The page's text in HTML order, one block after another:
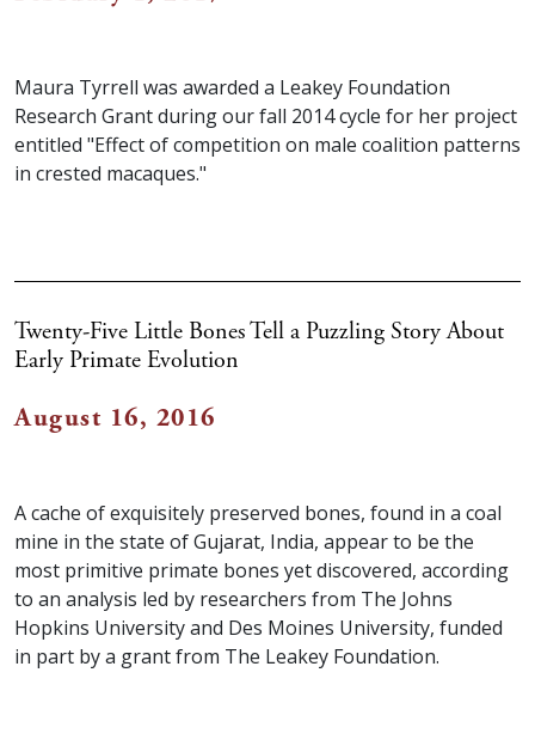
Maura Tyrrell was awarded a Leakey Foundation
Research Grant during our fall 2014 cycle for her project
entitled "Effect of competition on male coalition patterns
in crested macaques."
Twenty-Five Little Bones Tell a Puzzling Story About
Early Primate Evolution
August 16, 2016
A cache of exquisitely preserved bones, found in a coal
mine in the state of Gujarat, India, appear to be the
most primitive primate bones yet discovered, according
to an analysis led by researchers from The Johns
Hopkins University and Des Moines University, funded
in part by a grant from The Leakey Foundation.